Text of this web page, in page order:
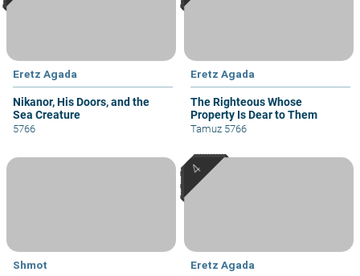
Eretz Agada
Nikanor, His Doors, and the
Sea Creature
5766
Eretz Agada
The Righteous Whose
Property Is Dear to Them
Tamuz 5766
Shmot Eretz Agada